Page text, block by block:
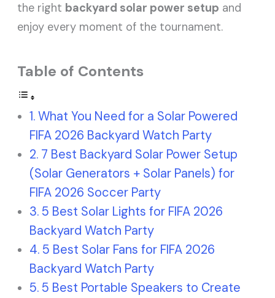
the right backyard solar power setup and
enjoy every moment of the tournament.
Table of Contents
What You Need for a Solar Powered
FIFA 2026 Backyard Watch Party
7 Best Backyard Solar Power Setup
(Solar Generators + Solar Panels) for
FIFA 2026 Soccer Party
5 Best Solar Lights for FIFA 2026
Backyard Watch Party
5 Best Solar Fans for FIFA 2026
Backyard Watch Party
5 Best Portable Speakers to Create